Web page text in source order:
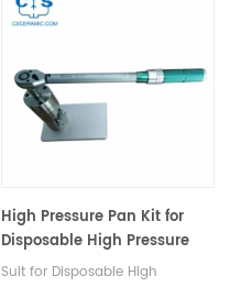
00026731/ME-00026732.
High Pressure Pan Kit for
Disposable High Pressure
Capsules equivalent to TA
Suit for Disposable High